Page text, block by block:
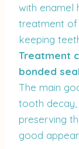
with enamel
treatment of
keeping
Treatment
bonded
The main
tooth decay,
preserving
good